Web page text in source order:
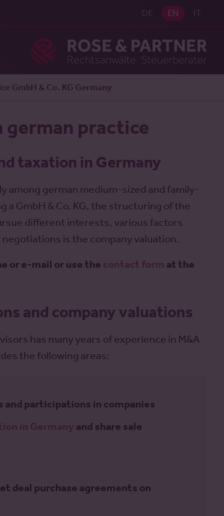
DE EN IT
GmbH & Co. KG Germany
german practice
taxation in Germany
among german medium-sized and family-
a GmbH & Co. KG, the structuring of the
different interests, various factors
is the company valuation.
or e-mail or use the contact form at the
and company valuations
has many years of experience in M&A
the following areas:
and participations in companies
and share sale
deal purchase agreements on